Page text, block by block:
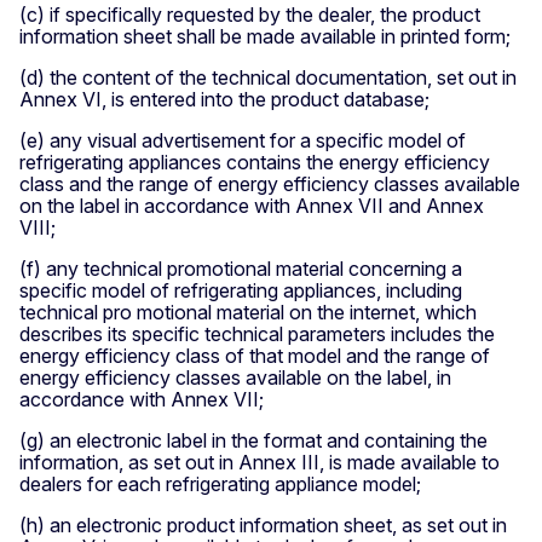
(c) if specifically requested by the dealer, the product
information sheet shall be made available in printed form;
(d) the content of the technical documentation, set out in
Annex VI, is entered into the product database;
(e) any visual advertisement for a specific model of
refrigerating appliances contains the energy efficiency
class and the range of energy efficiency classes available
on the label in accordance with Annex VII and Annex
VIII;
(f) any technical promotional material concerning a
specific model of refrigerating appliances, including
technical pro­ motional material on the internet, which
describes its specific technical parameters includes the
energy efficiency class of that model and the range of
energy efficiency classes available on the label, in
accordance with Annex VII;
(g) an electronic label in the format and containing the
information, as set out in Annex III, is made available to
dealers for each refrigerating appliance model;
(h) an electronic product information sheet, as set out in